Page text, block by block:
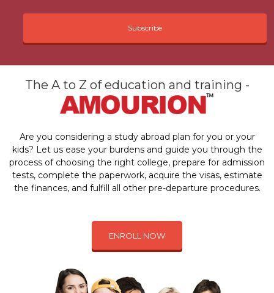
Subscribe
The A to Z of education and training -
Are you considering a study abroad plan for you or your
kids? Let us ease your burdens and guide you through the
process of choosing the right college, prepare for admission
tests, complete the paperwork, acquire the visas, estimate
the finances, and fulfill all other pre-departure procedures.
ENROLL NOW